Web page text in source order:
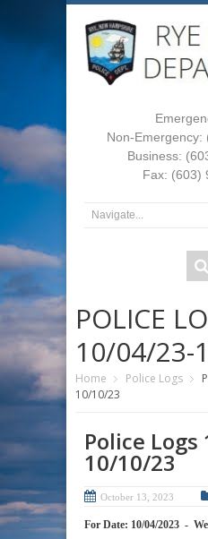
Non-Emergency:
Business:
Fax: (603)
POLICE
10/04/23-
Home Police Logs
10/10/23
Police
10/10/23
October 13, 2023
For Date: 10/04/2023 -